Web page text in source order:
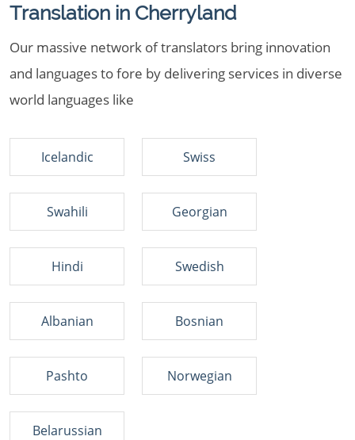
Translation in Cherryland
Our massive network of translators bring innovation
and languages to fore by delivering services in diverse
world languages like
Icelandic Swiss
Swahili Georgian
Hindi Swedish
Albanian Bosnian
Pashto Norwegian
Belarussian